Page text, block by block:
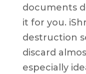
documents
it for you.
destruction
discard
especially